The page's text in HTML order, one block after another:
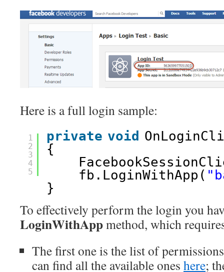
Here is a full login sample:
1
2
3
4
5
private void
{
fb.LoginWithApp(
}
To effectively perform the login you
LoginWithAppmethod, which
The first one is the list of
can find all the available ones here;